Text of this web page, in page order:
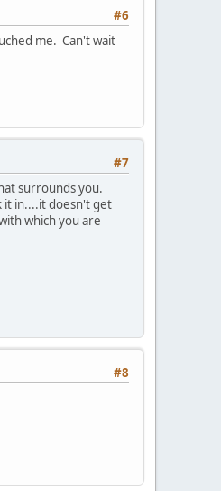
#6
me. Can't wait
#7
surrounds you.
it in....it doesn't get
which you are
#8